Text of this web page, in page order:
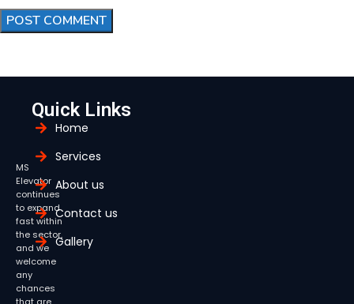
MS
Elevator
continues
to expand
fast within
the sector,
and we
welcome
any
chances
Quick Links
Home
Services
About us
Contact us
Gallery